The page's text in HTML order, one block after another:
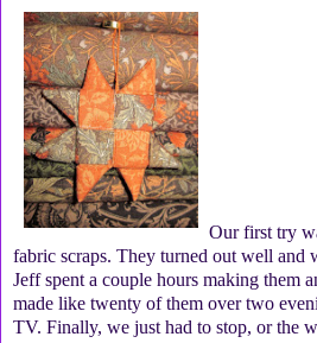
Our first try
fabric scraps. They turned out well and
Jeff spent a couple hours making them
made like twenty of them over two
TV. Finally, we just had to stop, or the